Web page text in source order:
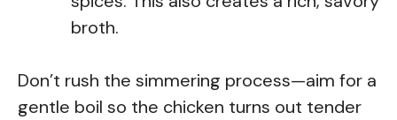
broth.
Don’t rush the simmering process—aim for a
gentle boil so the chicken turns out tender